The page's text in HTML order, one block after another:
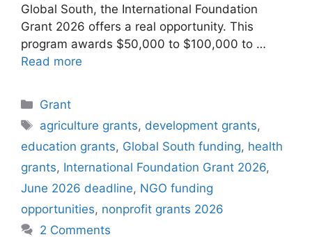
Global South, the International Foundation
Grant 2026 offers a real opportunity. This
program awards $50,000 to $100,000 to …
Read more
Categories
Grant
Tags
agriculture grants, development grants,
education grants, Global South funding, health
grants, International Foundation Grant 2026,
June 2026 deadline, NGO funding
opportunities, nonprofit grants 2026
2 Comments